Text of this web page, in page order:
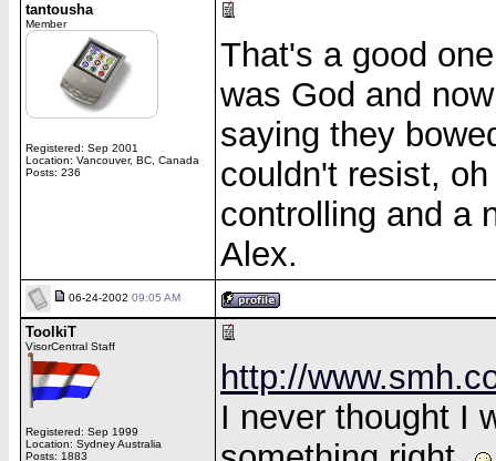
tantousha
Member
Registered: Sep 2001
Location: Vancouver, BC, Canada
Posts: 236
That's a good
was God and
saying they
couldn't resist,
controlling and a
Alex.
06-24-2002 09:05 AM
ToolkiT
VisorCentral Staff
Registered: Sep 1999
Location: Sydney Australia
Posts: 1883
http://
I never thought I